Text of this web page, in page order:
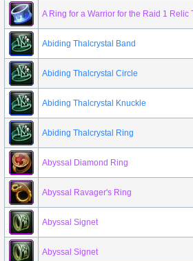
A Ring for a Warrior for the Raid 1 Relic
Abiding Thalcrystal Band
Abiding Thalcrystal Circle
Abiding Thalcrystal Knuckle
Abiding Thalcrystal Ring
Abyssal Diamond Ring
Abyssal Ravager's Ring
Abyssal Signet
Abyssal Signet